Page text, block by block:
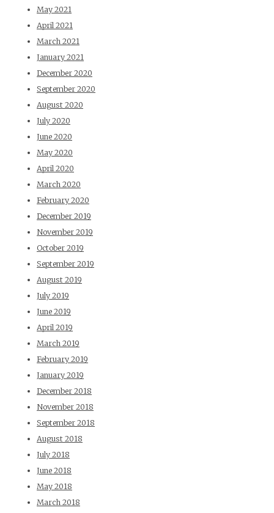
May 2021
April 2021
March 2021
January 2021
December 2020
September 2020
August 2020
July 2020
June 2020
May 2020
April 2020
March 2020
February 2020
December 2019
November 2019
October 2019
September 2019
August 2019
July 2019
June 2019
April 2019
March 2019
February 2019
January 2019
December 2018
November 2018
September 2018
August 2018
July 2018
June 2018
May 2018
March 2018